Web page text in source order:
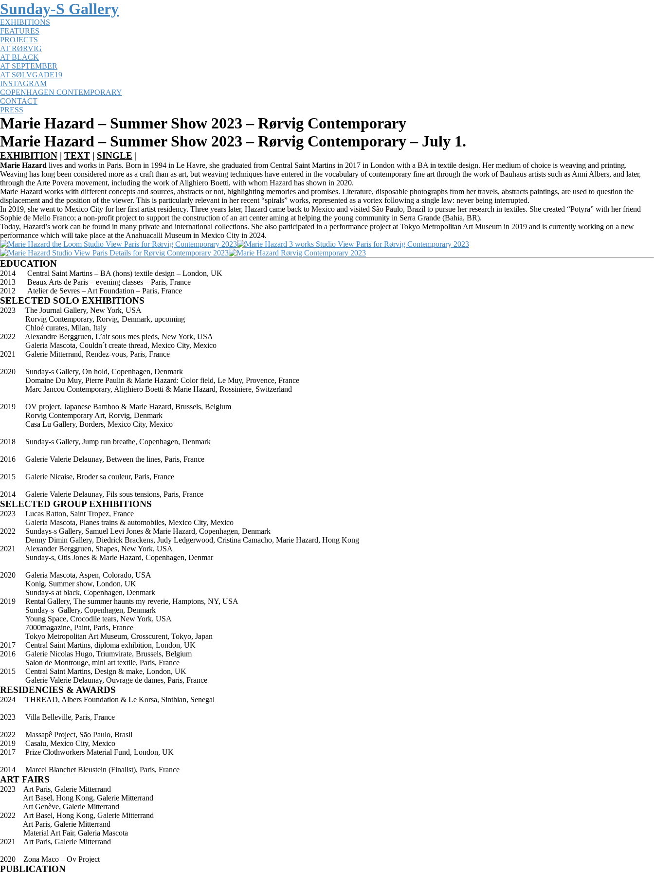
Sunday-S Gallery
EXHIBITIONS
FEATURES
PROJECTS
AT RØRVIG
AT BLACK
AT SEPTEMBER
AT SØLVGADE19
INSTAGRAM
COPENHAGEN CONTEMPORARY
CONTACT
PRESS
Marie Hazard – Summer Show 2023 – Rørvig Contemporary
Marie Hazard – Summer Show 2023 – Rørvig Contemporary – July 1.
EXHIBITION | TEXT | SINGLE |
Marie Hazard lives and works in Paris. Born in 1994 in Le Havre, she graduated from Central Saint Martins in 2017 in London with a BA in textile design. Her medium of choice is weaving and printing.
Weaving has long been considered more as a craft than as art, but weaving techniques have entered in the vocabulary of contemporary fine art through the work of Bauhaus artists such as Anni Albers, and later,
through the Arte Povera movement, including the work of Alighiero Boetti, with whom Hazard has shown in 2020.
Marie Hazard works with different concepts and sources, abstracts or not, highlighting memories and promises. Literature, disposable photographs from her travels, abstracts paintings, are used to question the
displacement and the position of the viewer. This is particularly relevant in her recent “spirals” works, represented as a vortex following a single law: never being interrupted.
In 2019, she went to Mexico City for her first artist residency. Three years later, Hazard came back to Mexico and visited São Paulo, Brazil to pursue her research in textiles. She created “Potyra” with her friend
Sophie de Mello Franco; a non-profit project to support the construction of an art center aming at helping the young community in Serra Grande (Bahia, BR).
Today, Hazard’s work can be found in many private and international collections. She also participated in a performance project at Tokyo Metropolitan Art Museum in 2019 and is currently working on a new
performance which will take place at the Anahuacalli Museum in Mexico City in 2024.
EDUCATION
2014 Central Saint Martins – BA (hons) textile design – London, UK
2013 Beaux Arts de Paris – evening classes – Paris, France
2012 Atelier de Sevres – Art Foundation – Paris, France
SELECTED SOLO EXHIBITIONS
2023 The Journal Gallery, New York, USA
Rorvig Contemporary, Rorvig, Denmark, upcoming
Chloé curates, Milan, Italy
2022 Alexandre Berggruen, L’air sous mes pieds, New York, USA
Galeria Mascota, Couldn´t create thread, Mexico City, Mexico
2021 Galerie Mitterrand, Rendez-vous, Paris, France
2020 Sunday-s Gallery, On hold, Copenhagen, Denmark
Domaine Du Muy, Pierre Paulin & Marie Hazard: Color field, Le Muy, Provence, France
Marc Jancou Contemporary, Alighiero Boetti & Marie Hazard, Rossiniere, Switzerland
2019 OV project, Japanese Bamboo & Marie Hazard, Brussels, Belgium
Rorvig Contemporary Art, Rorvig, Denmark
Casa Lu Gallery, Borders, Mexico City, Mexico
2018 Sunday-s Gallery, Jump run breathe, Copenhagen, Denmark
2016 Galerie Valerie Delaunay, Between the lines, Paris, France
2015 Galerie Nicaise, Broder sa couleur, Paris, France
2014 Galerie Valerie Delaunay, Fils sous tensions, Paris, France
SELECTED GROUP EXHIBITIONS
2023 Lucas Ratton, Saint Tropez, France
Galeria Mascota, Planes trains & automobiles, Mexico City, Mexico
2022 Sundays-s Gallery, Samuel Levi Jones & Marie Hazard, Copenhagen, Denmark
Denny Dimin Gallery, Diedrick Brackens, Judy Ledgerwood, Cristina Camacho, Marie Hazard, Hong Kong
2021 Alexander Berggruen, Shapes, New York, USA
Sunday-s, Otis Jones & Marie Hazard, Copenhagen, Denmar
2020 Galeria Mascota, Aspen, Colorado, USA
Konig, Summer show, London, UK
Sunday-s at black, Copenhagen, Denmark
2019 Rental Gallery, The summer haunts my reverie, Hamptons, NY, USA
Sunday-s Gallery, Copenhagen, Denmark
Young Space, Crocodile tears, New York, USA
7000magazine, Paint, Paris, France
Tokyo Metropolitan Art Museum, Crosscurent, Tokyo, Japan
2017 Central Saint Martins, diploma exhibition, London, UK
2016 Galerie Nicolas Hugo, Triumvirate, Brussels, Belgium
Salon de Montrouge, mini art textile, Paris, France
2015 Central Saint Martins, Design & make, London, UK
Galerie Valerie Delaunay, Ouvrage de dames, Paris, France
RESIDENCIES & AWARDS
2024 THREAD, Albers Foundation & Le Korsa, Sinthian, Senegal
2023 Villa Belleville, Paris, France
2022 Massapê Project, São Paulo, Brasil
2019 Casalu, Mexico City, Mexico
2017 Prize Clothworkers Material Fund, London, UK
2014 Marcel Blanchet Bleustein (Finalist), Paris, France
ART FAIRS
2023 Art Paris, Galerie Mitterrand
Art Basel, Hong Kong, Galerie Mitterrand
Art Genève, Galerie Mitterrand
2022 Art Basel, Hong Kong, Galerie Mitterrand
Art Paris, Galerie Mitterrand
Material Art Fair, Galeria Mascota
2021 Art Paris, Galerie Mitterrand
2020 Zona Maco – Ov Project
PUBLICATION